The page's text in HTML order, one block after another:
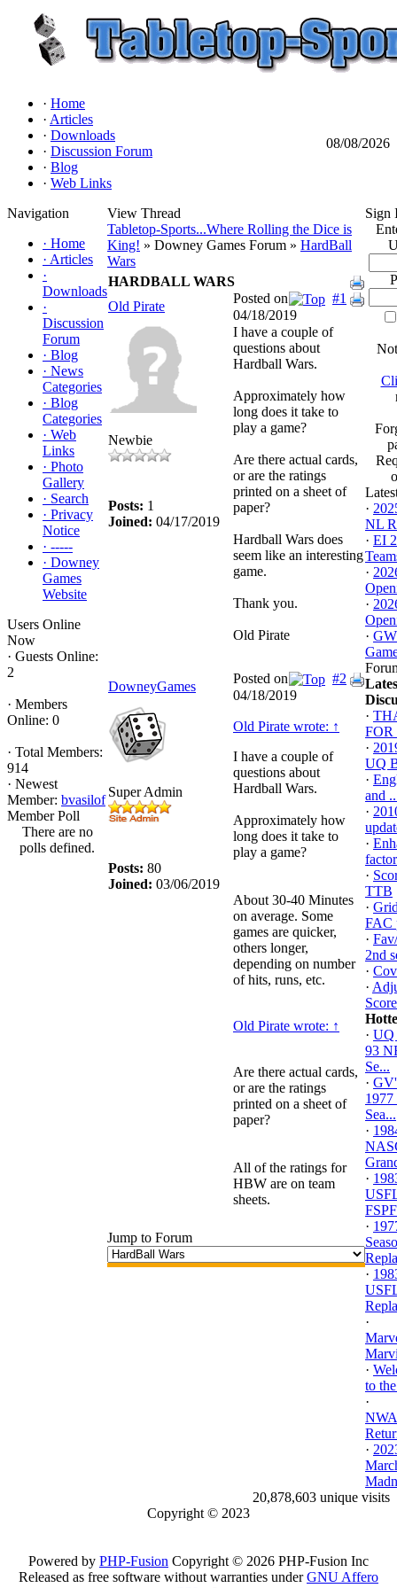
· Home
· Articles
· Downloads
· Discussion Forum
· Blog
· Web Links
08/08/2026
Navigation
· Home
· Articles
·
Downloads
·
Discussion
Forum
· Blog
· News
Categories
· Blog
Categories
· Web
Links
· Photo
Gallery
· Search
· Privacy
Notice
· -----
· Downey
Games
Website
Users Online
Now
· Guests Online:
2
· Members
Online: 0
· Total Members:
914
· Newest
Member: bvasilof
Member Poll
There are no
polls defined.
View Thread
Tabletop-Sports...Where Rolling the Dice is
King! » Downey Games Forum » HardBall
Wars
HARDBALL WARS
Old Pirate
#1
Posted on
04/18/2019
Newbie
Posts: 1
Joined: 04/17/2019
I have a couple of
questions about
Hardball Wars.
Approximately how
long does it take to
play a game?
Are there actual cards,
or are the ratings
printed on a sheet of
paper?
Hardball Wars does
seem like an interesting
game.
Thank you.
Old Pirate
DowneyGames
#2
Posted on
04/18/2019
Super Admin
Posts: 80
Joined: 03/06/2019
Old Pirate wrote: ↑
I have a couple of
questions about
Hardball Wars.
Approximately how
long does it take to
play a game?
About 30-40 Minutes
on average. Some
games are quicker,
others longer,
depending on number
of hits, runs, etc.
Old Pirate wrote: ↑
Are there actual cards,
or are the ratings
printed on a sheet of
paper?
All of the ratings for
HBW are on team
sheets.
Jump to Forum
Sign
·
NL
· EI
·
·
·
·
FOR
·
UQ
·
and
·
·
·
TTB
·
FAC
·
2nd
·
·
Score
· UQ
93
Se...
·
Sea...
·
·
FSPF
·
·
·
·
to
·
·
20,878,603 unique visits
Copyright © 2023
Powered by PHP-Fusion Copyright © 2026 PHP-Fusion Inc
Released as free software without warranties underGNU Affero